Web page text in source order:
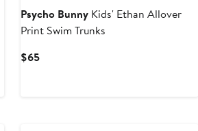
Psycho BunnyKids' Ethan Allover
Print Swim Trunks
$65Current